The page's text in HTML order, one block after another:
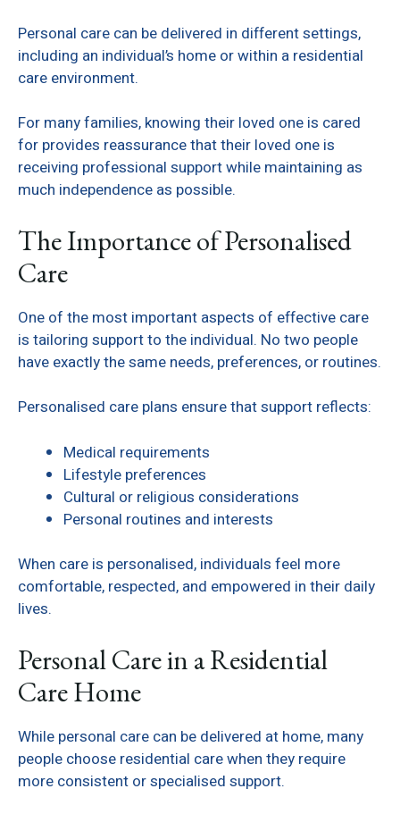
Personal care can be delivered in different settings,
including an individual’s home or within a residential
care environment.
For many families, knowing their loved one is cared
for provides reassurance that their loved one is
receiving professional support while maintaining as
much independence as possible.
The Importance of Personalised
Care
One of the most important aspects of effective care
is tailoring support to the individual. No two people
have exactly the same needs, preferences, or routines.
Personalised care plans ensure that support reflects:
Medical requirements
Lifestyle preferences
Cultural or religious considerations
Personal routines and interests
When care is personalised, individuals feel more
comfortable, respected, and empowered in their daily
lives.
Personal Care in a Residential
Care Home
While personal care can be delivered at home, many
people choose residential care when they require
more consistent or specialised support.